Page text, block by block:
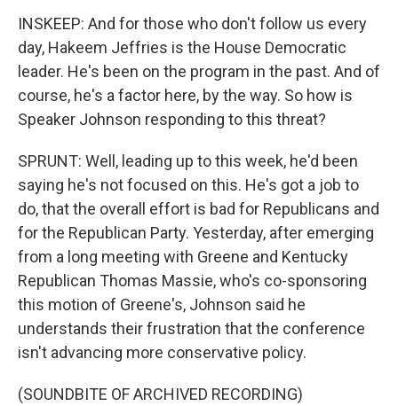
INSKEEP: And for those who don't follow us every
day, Hakeem Jeffries is the House Democratic
leader. He's been on the program in the past. And of
course, he's a factor here, by the way. So how is
Speaker Johnson responding to this threat?
SPRUNT: Well, leading up to this week, he'd been
saying he's not focused on this. He's got a job to
do, that the overall effort is bad for Republicans and
for the Republican Party. Yesterday, after emerging
from a long meeting with Greene and Kentucky
Republican Thomas Massie, who's co-sponsoring
this motion of Greene's, Johnson said he
understands their frustration that the conference
isn't advancing more conservative policy.
(SOUNDBITE OF ARCHIVED RECORDING)